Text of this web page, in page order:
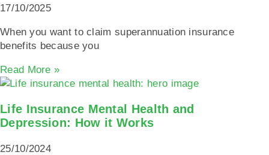
17/10/2025
When you want to claim superannuation insurance
benefits because you
Read More »
Life Insurance Mental Health and
Depression: How it Works
25/10/2024